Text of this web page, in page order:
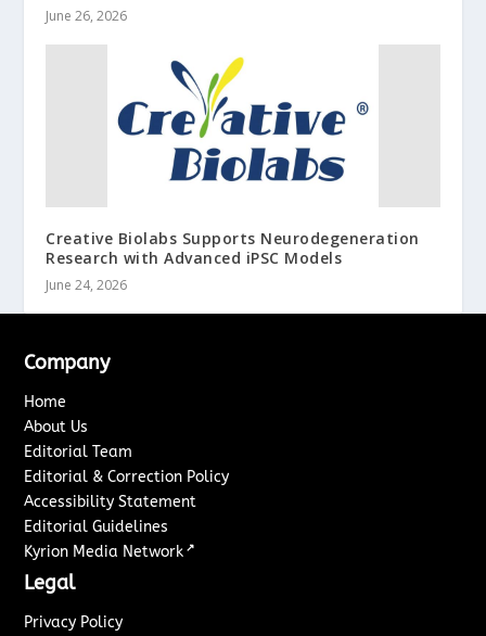
June 26, 2026
Creative Biolabs Supports Neurodegeneration
Research with Advanced iPSC Models
June 24, 2026
Company
Home
About Us
Editorial Team
Editorial & Correction Policy
Accessibility Statement
Editorial Guidelines
Kyrion Media Network ↗
Legal
Privacy Policy